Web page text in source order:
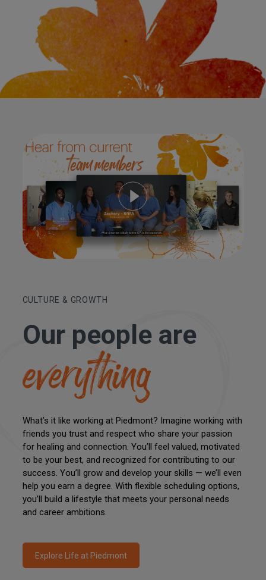
CULTURE & GROWTH
Our people are
everything
What’s it like working at Piedmont? Imagine working with
friends you trust and respect who share your passion
for healing and connection. You’ll feel valued, motivated
to be your best, and recognized for contributing to our
success. You’ll grow and develop your skills — we’ll even
help you earn a degree. With flexible scheduling options,
you’ll build a lifestyle that meets your personal needs
and career ambitions.
Explore Life at Piedmont